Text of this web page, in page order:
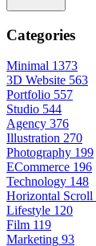
Categories
Minimal 1373
3D Website 563
Portfolio 557
Studio 544
Agency 376
Illustration 270
Photography 199
ECommerce 196
Technology 148
Horizontal Scroll
Lifestyle 120
Film 119
Marketing 93